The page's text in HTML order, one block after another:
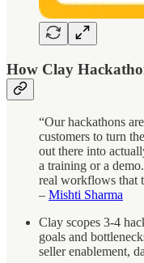
How Clay
“Our hackathons
customers to turn
out there into
a training or a
real workflows that
– Mishti Sharma
Clay scopes 3-4
goals and
seller enablement,